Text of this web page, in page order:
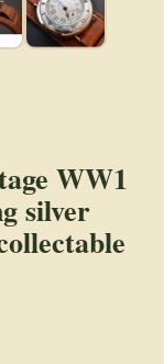
WW1
silver